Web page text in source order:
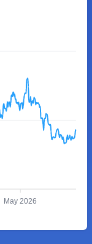
May 2026